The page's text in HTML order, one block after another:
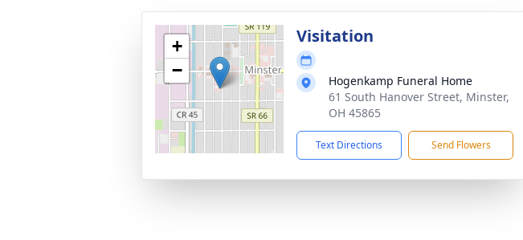
+
−
Visitation
Hogenkamp Funeral Home
61 South Hanover Street, Minster,
OH 45865
Text Directions Send Flowers